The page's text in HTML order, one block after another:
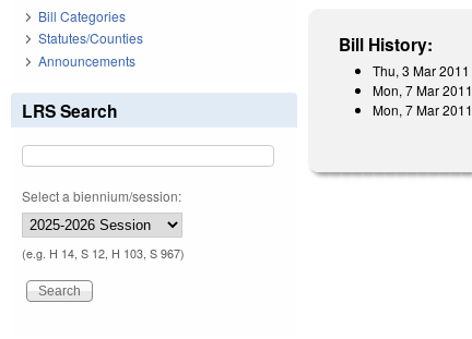
Bill History:
Thu, 3 Mar 2011
Mon, 7 Mar 2011
Mon, 7 Mar 2011
Bill Categories
Statutes/Counties
Announcements
LRS Search
Select a biennium/session:
(e.g. H 14, S 12, H 103, S 967)